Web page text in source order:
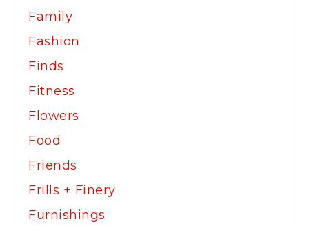
Family
Fashion
Finds
Fitness
Flowers
Food
Friends
Frills + Finery
Furnishings